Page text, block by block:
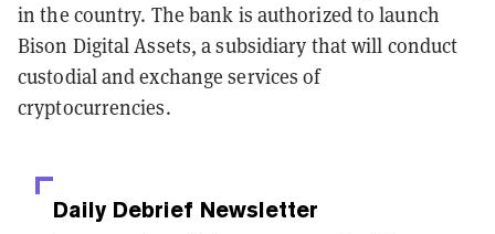
in the country. The bank is authorized to launch
Bison Digital Assets, a subsidiary that will conduct
custodial and exchange services of
cryptocurrencies.
Daily Debrief Newsletter